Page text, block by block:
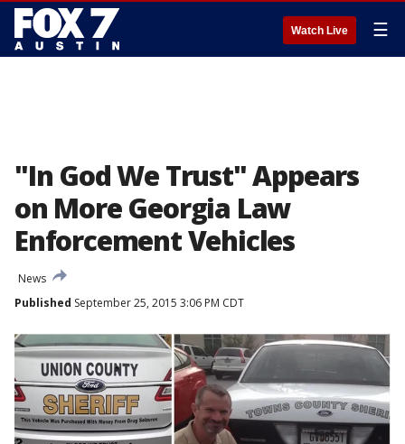
Watch Live ☰
"In God We Trust" Appears
on More Georgia Law
Enforcement Vehicles
News
Published September 25, 2015 3:06 PM CDT